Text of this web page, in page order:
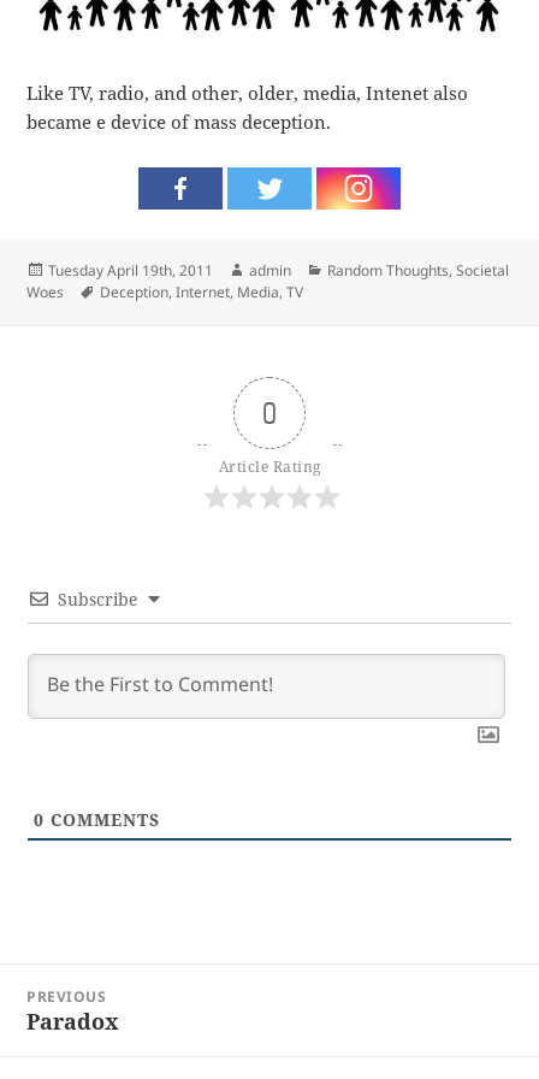
Like TV, radio, and other, older, media, Intenet also
became e device of mass deception.
Posted
on
Tuesday April 19th, 2011 Author
admin Categories
Random Thoughts,Societal
Woes
Tags
Deception,Internet, Media,TV
0
Article Rating
Subscribe
0 COMMENTS
navigation
PREVIOUS
Previous
Paradox